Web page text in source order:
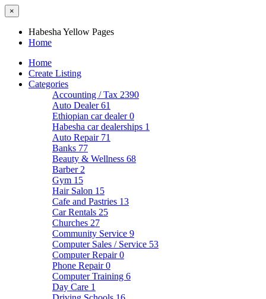
×
Habesha Yellow Pages
Home
Home
Create Listing
Categories
Accounting / Tax 2390
Auto Dealer61
Ethiopian car dealer0
Habesha car dealerships 1
Auto Repair 71
Banks 77
Beauty & Wellness 68
Barber 2
Gym 15
Hair Salon 15
Cafe and Pastries 13
Car Rentals 25
Churches 27
Community Service 9
Computer Sales / Service 53
Computer Repair0
Phone Repair0
Computer Training 6
Day Care 1